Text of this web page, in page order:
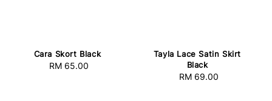
Cara Skort Black
Regular
RM 65.00
Tayla Lace Satin Skirt
Black
Regular
RM 69.00